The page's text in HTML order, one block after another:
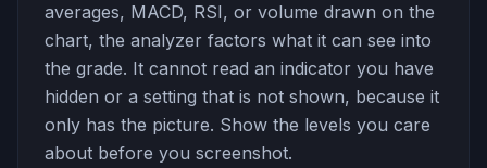
averages, MACD, RSI, or volume drawn on the
chart, the analyzer factors what it can see into
the grade. It cannot read an indicator you have
hidden or a setting that is not shown, because it
only has the picture. Show the levels you care
about before you screenshot.